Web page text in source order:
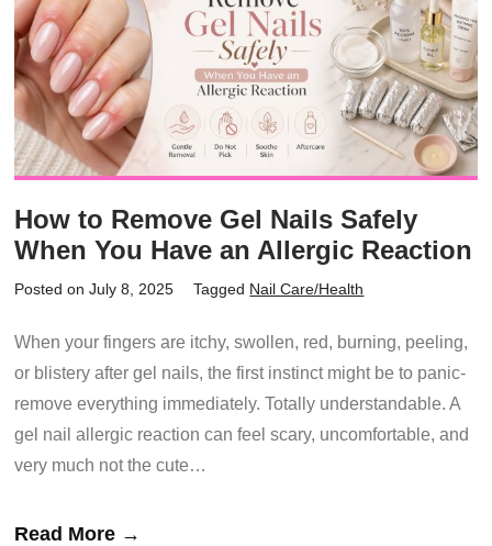
How to Remove Gel Nails Safely
When You Have an Allergic Reaction
Posted on July 8, 2025 Tagged Nail Care/Health
When your fingers are itchy, swollen, red, burning, peeling,
or blistery after gel nails, the first instinct might be to panic-
remove everything immediately. Totally understandable. A
gel nail allergic reaction can feel scary, uncomfortable, and
very much not the cute…
Read More →